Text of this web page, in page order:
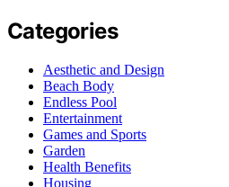
Categories
Aesthetic and Design
Beach Body
Endless Pool
Entertainment
Games and Sports
Garden
Health Benefits
Housing